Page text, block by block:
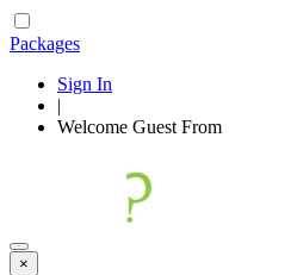
Packages
Sign In
|
Welcome Guest From
×